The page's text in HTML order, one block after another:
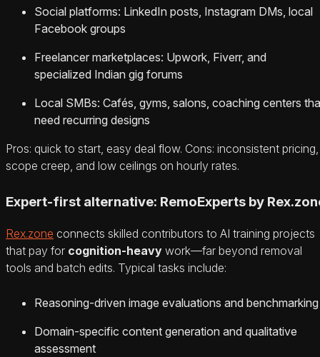
Social platforms: LinkedIn posts, Instagram DMs, local
Facebook groups
Freelancer marketplaces: Upwork, Fiverr, and
specialized Indian gig forums
Local SMBs: Cafés, gyms, salons, coaching centers
need recurring designs
Pros: quick to start, easy deal flow. Cons: inconsistent pricing,
scope creep, and low ceilings on hourly rates.
Expert-first alternative: RemoExperts by
Rex.zone connects skilled contributors to AI training projects
that pay for cognition-heavy work—far beyond removal
tools and batch edits. Typical tasks include:
Reasoning-driven image evaluations and benchmarking
Domain-specific content generation and qualitative
assessment